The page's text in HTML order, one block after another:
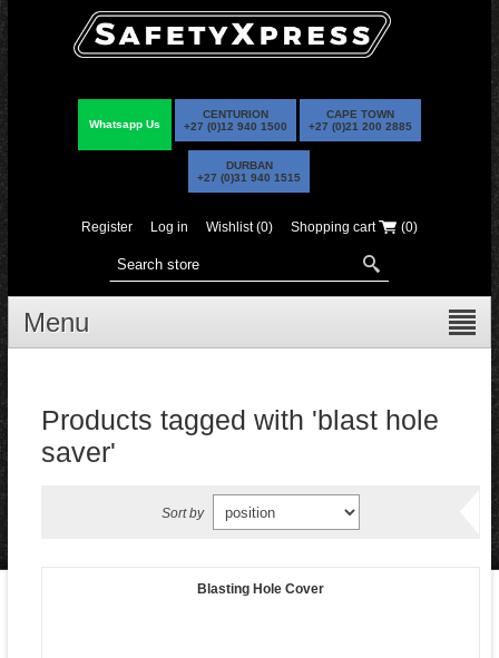
Whatsapp Us
CENTURION
+27 (0)12 940 1500
CAPE TOWN
+27 (0)21 200 2885
DURBAN
+27 (0)31 940 1515
Register Log in Wishlist (0) Shopping cart (0)
Menu
Products tagged with 'blast hole
saver'
Sort by
Blasting Hole Cover